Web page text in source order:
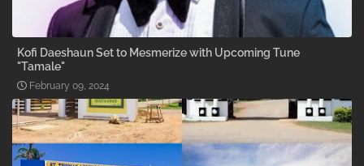
Kofi Daeshaun Set to Mesmerize with Upcoming Tune
"Tamale"
February 09, 2024